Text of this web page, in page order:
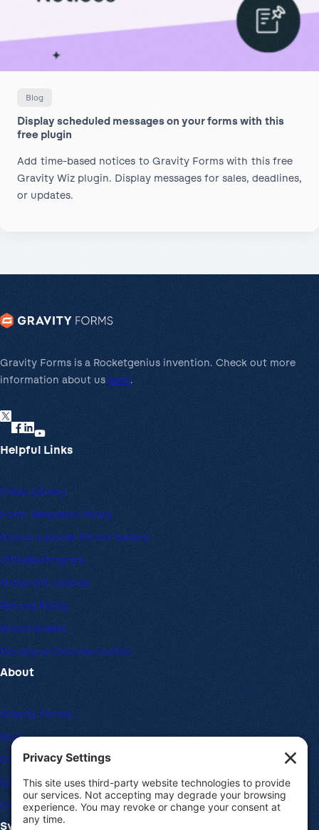
Blog
Display scheduled messages on your forms with this
free plugin
Add time-based notices to Gravity Forms with this free
Gravity Wiz plugin. Display messages for sales, deadlines,
or updates.
Gravity Forms is a Rocketgenius invention. Check out more
information about us here.
Helpful Links
Video Library
Form Template Library
Conversational Forms Gallery
Affiliate Program
Nonprofit License
Refund Policy
Brand Assets
Developer Documentation
About
Gravity Forms
Blog
Community Forums
Giving Back
Career Openings
System Requirements